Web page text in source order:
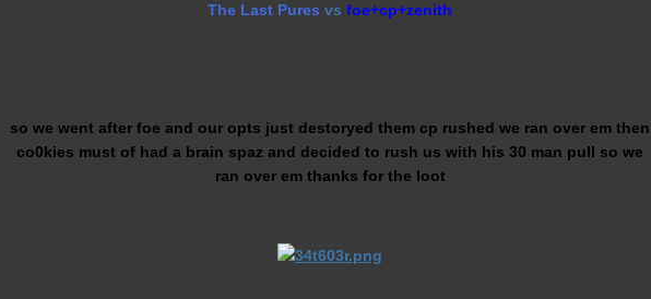
The Last Pures vs foe+cp+zenith
so we went after foe and our opts just destoryed them cp rushed we ran over em then
co0kies must of had a brain spaz and decided to rush us with his 30 man pull so we
ran over em thanks for the loot